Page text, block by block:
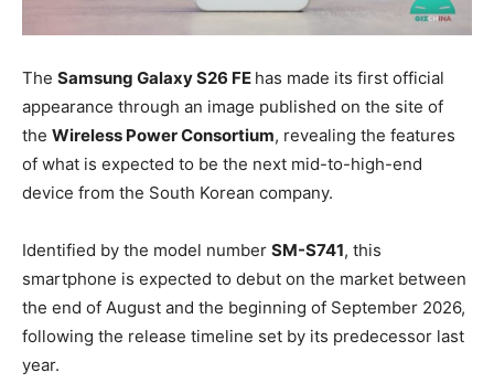
The Samsung Galaxy S26 FE has made its first official
appearance through an image published on the site of
the Wireless Power Consortium, revealing the features
of what is expected to be the next mid-to-high-end
device from the South Korean company.
Identified by the model number SM-S741, this
smartphone is expected to debut on the market between
the end of August and the beginning of September 2026,
following the release timeline set by its predecessor last
year.